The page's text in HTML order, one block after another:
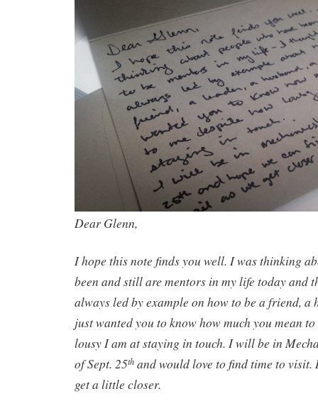
Dear Glenn,
I hope this note finds you well. I was thinking
been and still are mentors in my life today and
always led by example on how to be a friend, a
just wanted you to know how much you mean
lousy I am at staying in touch. I will be in
of Sept. 25th and would love to find time to visit.
get a little closer.